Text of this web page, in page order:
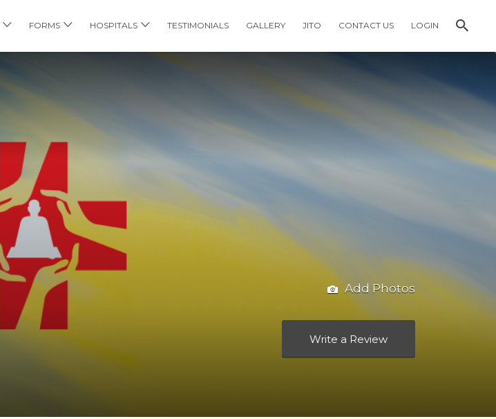
FORMS HOSPITALS TESTIMONIALS GALLERY JITO CONTACT US LOGIN
Add Photos
Write a Review